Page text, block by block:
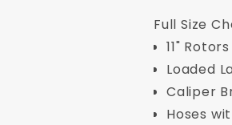
Full Size
11" Rotors
Loaded
Caliper
Hoses